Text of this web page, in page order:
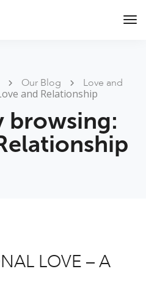
Our Blog
Love and
and Relationship
browsing:
LOVE – A